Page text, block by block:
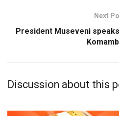
Next
President Museveni
Discussion about this